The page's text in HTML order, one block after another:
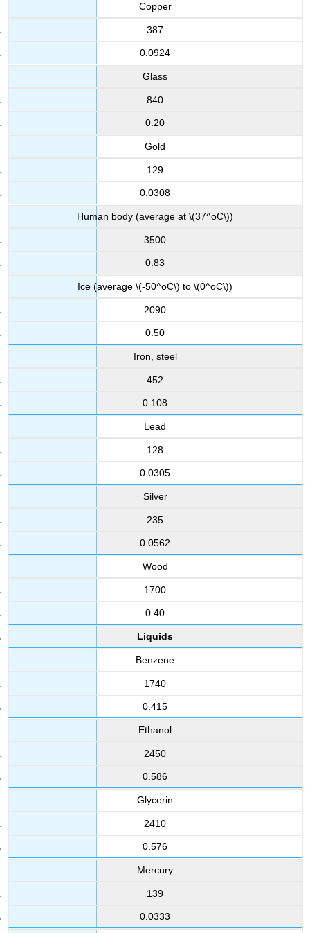
Copper
387
0.0924
Glass
840
0.20
Gold
129
0.0308
Human body (average at \(37^oC\))
3500
0.83
Ice (average \(-50^oC\) to \(0^oC\))
2090
0.50
Iron, steel
452
0.108
Lead
128
0.0305
Silver
235
0.0562
Wood
1700
0.40
Liquids
Benzene
1740
0.415
Ethanol
2450
0.586
Glycerin
2410
0.576
Mercury
139
0.0333